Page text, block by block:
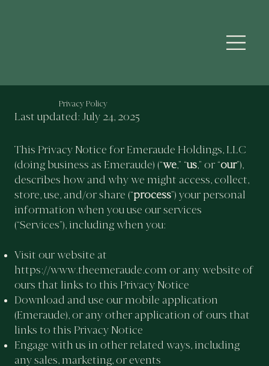
Privacy Policy
Last updated: July 24, 2025
This Privacy Notice for Emeraude Holdings, LLC
(doing business as Emeraude) (“we,” “us,” or “our”),
describes how and why we might access, collect,
store, use, and/or share (“process”) your personal
information when you use our services
(“Services”), including when you:
Visit our website at
https://www.theemeraude.com or any website of
ours that links to this Privacy Notice
Download and use our mobile application
(Emeraude), or any other application of ours that
links to this Privacy Notice
Engage with us in other related ways, including
any sales, marketing, or events